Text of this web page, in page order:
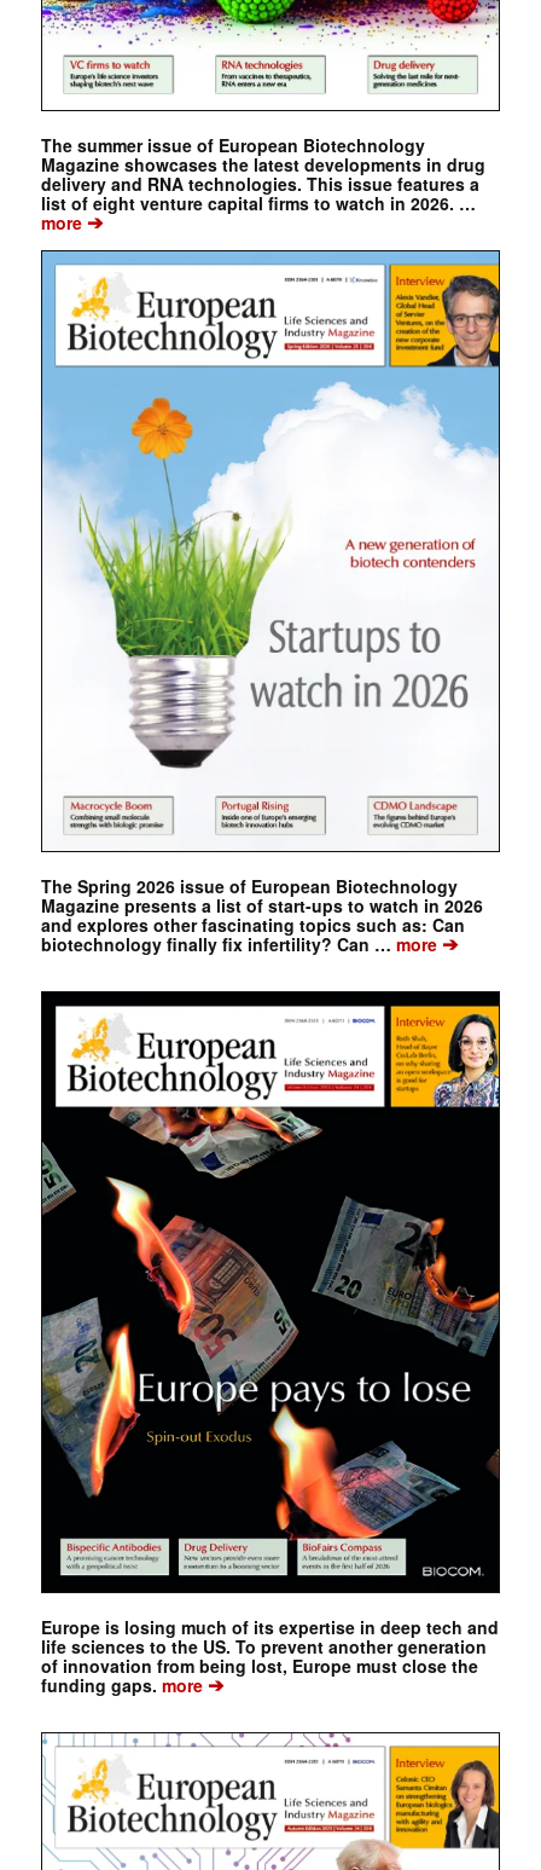
The summer issue of European Biotechnology
Magazine showcases the latest developments in drug
delivery and RNA technologies. This issue features a
list of eight venture capital firms to watch in 2026. …
more➔
The Spring 2026 issue of European Biotechnology
Magazine presents a list of start-ups to watch in 2026
and explores other fascinating topics such as: Can
biotechnology finally fix infertility? Can … more➔
Europe is losing much of its expertise in deep tech and
life sciences to the US. To prevent another generation
of innovation from being lost, Europe must close the
funding gaps. more➔